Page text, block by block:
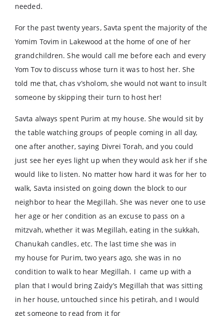
needed.
For the past twenty years, Savta spent the majority of the
Yomim Tovim in Lakewood at the home of one of her
grandchildren. She would call me before each and every
Yom Tov to discuss whose turn it was to host her. She
told me that, chas v’sholom, she would not want to insult
someone by skipping their turn to host her!
Savta always spent Purim at my house. She would sit by
the table watching groups of people coming in all day,
one after another, saying Divrei Torah, and you could
just see her eyes light up when they would ask her if she
would like to listen. No matter how hard it was for her to
walk, Savta insisted on going down the block to our
neighbor to hear the Megillah. She was never one to use
her age or her condition as an excuse to pass on a
mitzvah, whether it was Megillah, eating in the sukkah,
Chanukah candles, etc. The last time she was in
my house for Purim, two years ago, she was in no
condition to walk to hear Megillah. I came up with a
plan that I would bring Zaidy’s Megillah that was sitting
in her house, untouched since his petirah, and I would
get someone to read from it for